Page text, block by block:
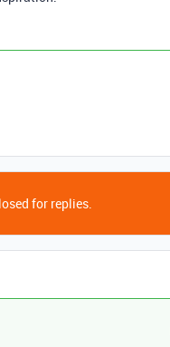
for replies.